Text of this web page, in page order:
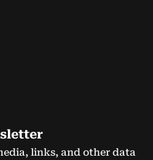
links, and other data